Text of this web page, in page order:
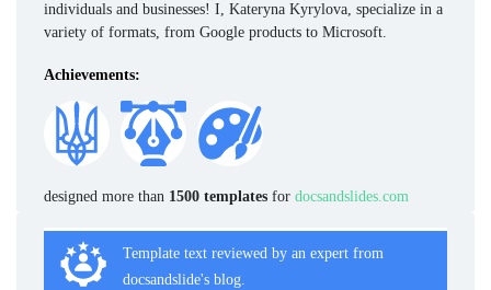
individuals and businesses! I, Kateryna Kyrylova, specialize in a
variety of formats, from Google products to Microsoft.
Achievements:
designed more than 1500 templates for docsandslides.com
Template text reviewed by an expert from
docsandslide's blog.